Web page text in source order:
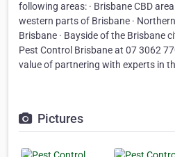
following areas: · Brisbane CBD
western parts of Brisbane ·
Brisbane · Bayside of the Brisbane
Pest Control Brisbane at 07 3062
value of partnering with experts in
Pictures